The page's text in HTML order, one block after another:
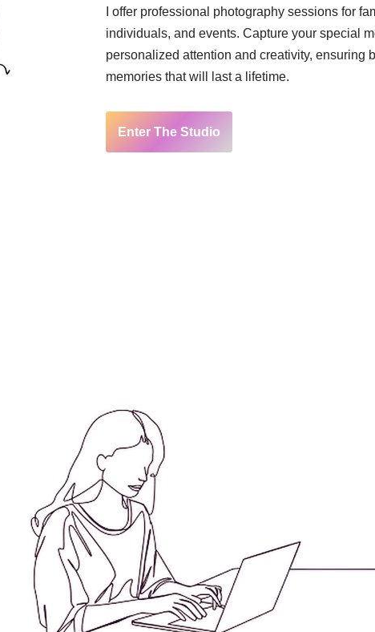
I offer professional photography sessions for
individuals, and events. Capture your special
personalized attention and creativity, ensuring
memories that will last a lifetime.
Enter The Studio